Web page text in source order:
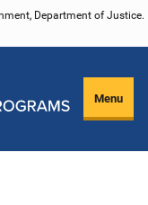
Department of Justice.
Menu